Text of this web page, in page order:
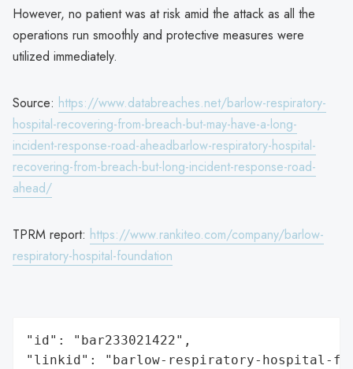
However, no patient was at risk amid the attack as all the
operations run smoothly and protective measures were
utilized immediately.
Source: https://www.databreaches.net/barlow-respiratory-
hospital-recovering-from-breach-but-may-have-a-long-
incident-response-road-aheadbarlow-respiratory-hospital-
recovering-from-breach-but-long-incident-response-road-
ahead/
TPRM report: https://www.rankiteo.com/company/barlow-
respiratory-hospital-foundation
"id": "bar233021422",
"linkid": "barlow-respiratory-hospital-